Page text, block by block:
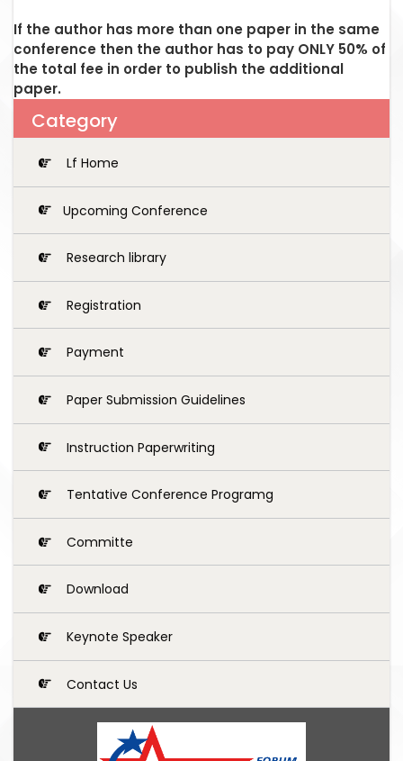
If the author has more than one paper in the same
conference then the author has to pay ONLY 50% of
the total fee in order to publish the additional
paper.
Category
Lf Home
Upcoming Conference
Research library
Registration
Payment
Paper Submission Guidelines
Instruction Paperwriting
Tentative Conference Programg
Committe
Download
Keynote Speaker
Contact Us